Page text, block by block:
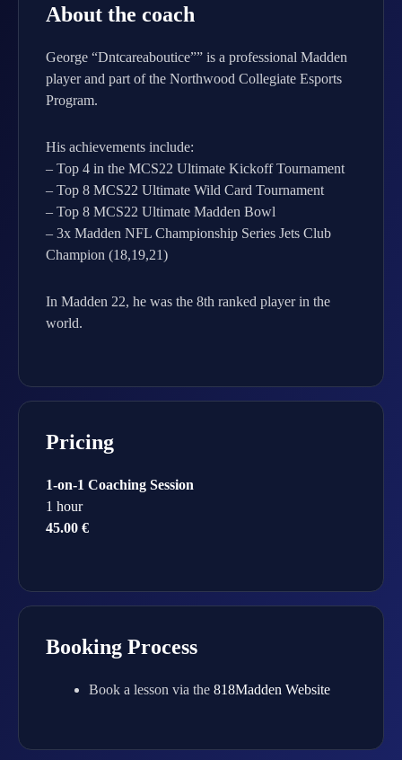
About the coach
George “Dntcareaboutice”” is a professional Madden
player and part of the Northwood Collegiate Esports
Program.
His achievements include:
– Top 4 in the MCS22 Ultimate Kickoff Tournament
– Top 8 MCS22 Ultimate Wild Card Tournament
– Top 8 MCS22 Ultimate Madden Bowl
– 3x Madden NFL Championship Series Jets Club
Champion (18,19,21)
In Madden 22, he was the 8th ranked player in the
world.
Pricing
1-on-1 Coaching Session
1 hour
45.00 €
Booking Process
Book a lesson via the 818Madden Website